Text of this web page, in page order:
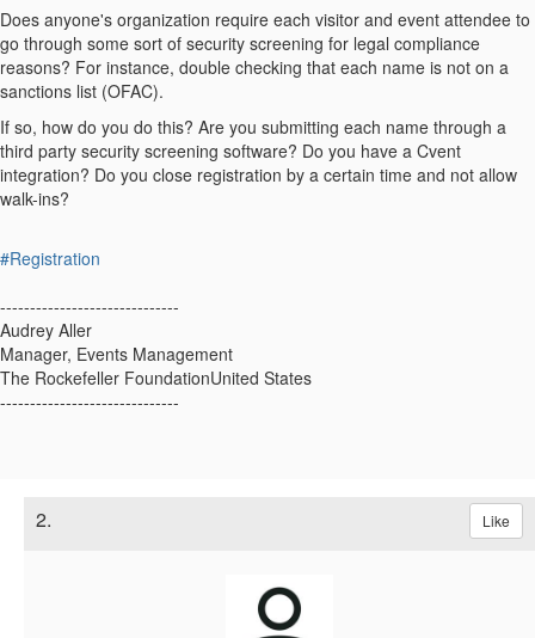
Does anyone's organization require each visitor and event attendee to
go through some sort of security screening for legal compliance
reasons? For instance, double checking that each name is not on a
sanctions list (OFAC).
If so, how do you do this? Are you submitting each name through a
third party security screening software? Do you have a Cvent
integration? Do you close registration by a certain time and not allow
walk-ins?
#Registration
------------------------------
Audrey Aller
Manager, Events Management
The Rockefeller FoundationUnited States
------------------------------
2. Like